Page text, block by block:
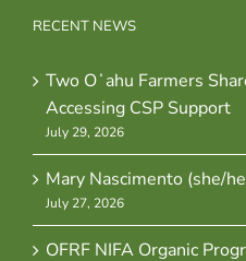
RECENT NEWS
Two Oʻahu Farmers
Accessing CSP Support
July 29, 2026
Mary Nascimento (she/
July 27, 2026
OFRF NIFA Organic